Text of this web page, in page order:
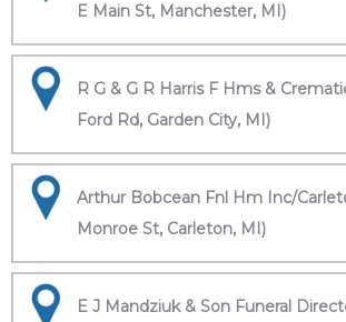
E Main St, Manchester, MI)
R G & G R Harris F Hms &
Ford Rd, Garden City, MI)
Arthur Bobcean Fnl Hm Inc/
Monroe St, Carleton, MI)
E J Mandziuk & Son Funeral